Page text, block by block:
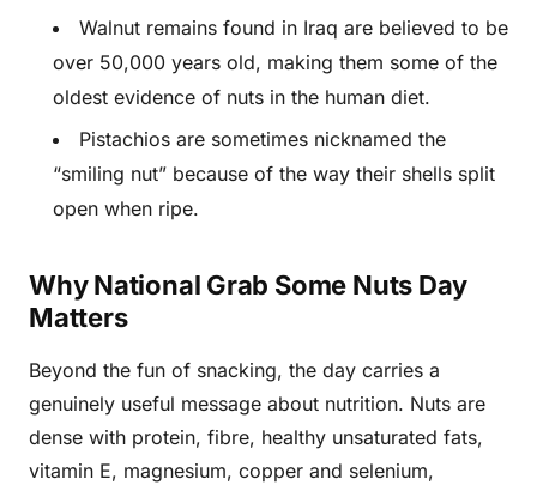
Walnut remains found in Iraq are believed to be
over 50,000 years old, making them some of the
oldest evidence of nuts in the human diet.
Pistachios are sometimes nicknamed the
“smiling nut” because of the way their shells split
open when ripe.
Why National Grab Some Nuts Day
Matters
Beyond the fun of snacking, the day carries a
genuinely useful message about nutrition. Nuts are
dense with protein, fibre, healthy unsaturated fats,
vitamin E, magnesium, copper and selenium,